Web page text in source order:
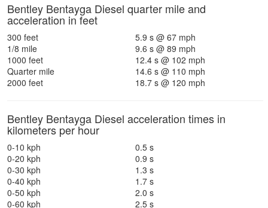
Bentley Bentayga Diesel quarter mile and
acceleration in feet
300 feet
5.9 s @ 67 mph
1/8 mile
9.6 s @ 89 mph
1000 feet
12.4 s @ 102 mph
Quarter mile
14.6 s @ 110 mph
2000 feet
18.7 s @ 120 mph
Bentley Bentayga Diesel acceleration times in
kilometers per hour
0-10 kph
0.5 s
0-20 kph
0.9 s
0-30 kph
1.3 s
0-40 kph
1.7 s
0-50 kph
2.0 s
0-60 kph
2.5 s